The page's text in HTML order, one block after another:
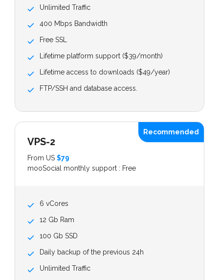
Unlimited Traffic
400 Mbps Bandwidth
Free SSL
Lifetime platform support ($39/month)
Lifetime access to downloads ($49/year)
FTP/SSH and database access.
Recommended
VPS-2
From US $79
mooSocial monthly support : Free
6 vCores
12 Gb Ram
100 Gb SSD
Daily backup of the previous 24h
Unlimited Traffic